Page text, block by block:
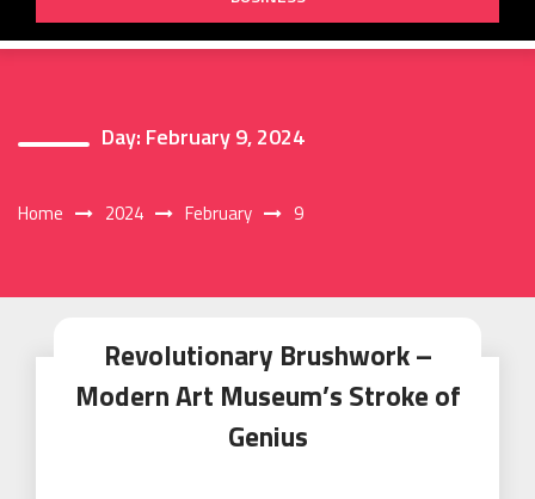
Day: February 9, 2024
Home 2024 February 9
Revolutionary Brushwork –
Modern Art Museum’s Stroke of
Genius